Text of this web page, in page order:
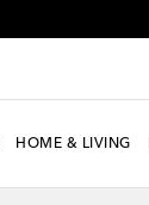
HOME & LIVING